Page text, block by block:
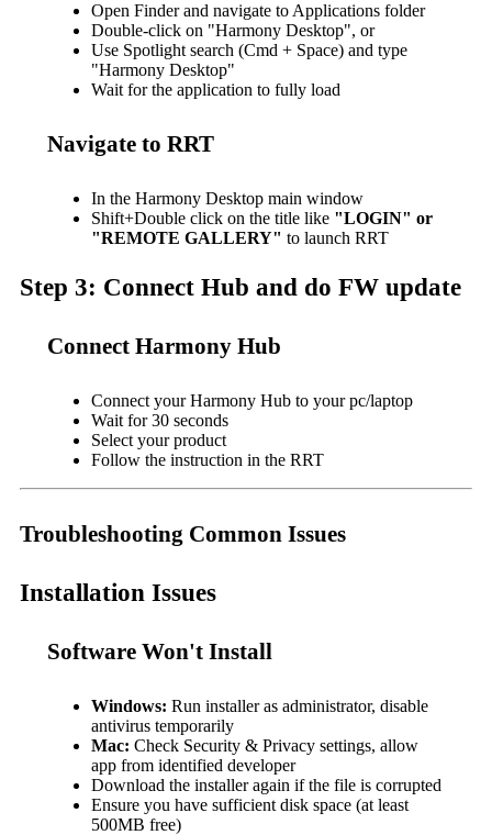
Open Finder and navigate to Applications folder
Double-click on "Harmony Desktop", or
Use Spotlight search (Cmd + Space) and type
"Harmony Desktop"
Wait for the application to fully load
Navigate to RRT
In the Harmony Desktop main window
Shift+Double click on the title like "LOGIN" or
"REMOTE GALLERY" to launch RRT
Step 3: Connect Hub and do FW update
Connect Harmony Hub
Connect your Harmony Hub to your pc/laptop
Wait for 30 seconds
Select your product
Follow the instruction in the RRT
Troubleshooting Common Issues
Installation Issues
Software Won't Install
Windows: Run installer as administrator, disable
antivirus temporarily
Mac: Check Security & Privacy settings, allow
app from identified developer
Download the installer again if the file is corrupted
Ensure you have sufficient disk space (at least
500MB free)